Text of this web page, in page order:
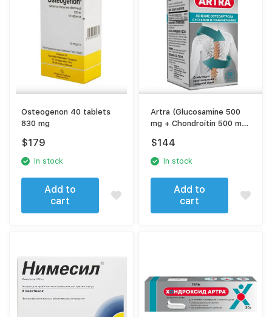
Osteogenon 40 tablets
830 mg
$179
In stock
Add to
cart
Artra (Glucosamine 500
mg + Chondroitin 500 mg)
Health & Cartilage
Support
$144
In stock
Add to
cart